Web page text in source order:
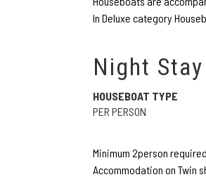
In Deluxe category
Night
HOUSEBOAT TYPE
PER PERSON
Minimum 2person required
Accommodation on Twin